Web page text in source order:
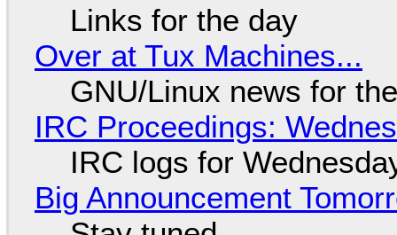
Links for the day
Over at Tux Machines...
GNU/Linux news for
IRC Proceedings:
IRC logs for
Big Announcement